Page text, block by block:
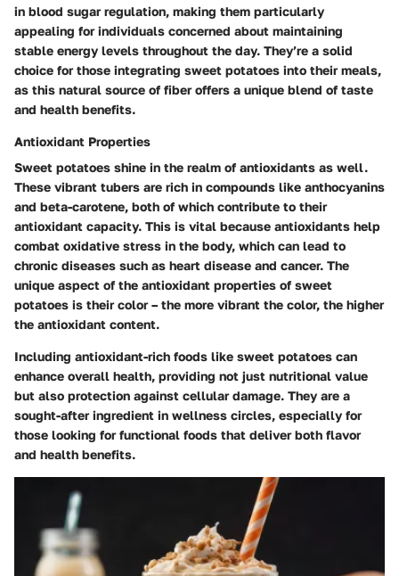
in blood sugar regulation, making them particularly
appealing for individuals concerned about maintaining
stable energy levels throughout the day. They’re a solid
choice for those integrating sweet potatoes into their meals,
as this natural source of fiber offers a unique blend of taste
and health benefits.
Antioxidant Properties
Sweet potatoes shine in the realm of antioxidants as well.
These vibrant tubers are rich in compounds like anthocyanins
and beta-carotene, both of which contribute to their
antioxidant capacity. This is vital because antioxidants help
combat oxidative stress in the body, which can lead to
chronic diseases such as heart disease and cancer. The
unique aspect of the antioxidant properties of sweet
potatoes is their color – the more vibrant the color, the higher
the antioxidant content.
Including antioxidant-rich foods like sweet potatoes can
enhance overall health, providing not just nutritional value
but also protection against cellular damage. They are a
sought-after ingredient in wellness circles, especially for
those looking for functional foods that deliver both flavor
and health benefits.